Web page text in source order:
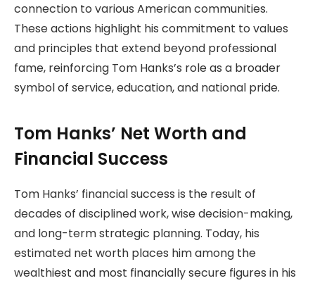
connection to various American communities.
These actions highlight his commitment to values
and principles that extend beyond professional
fame, reinforcing Tom Hanks’s role as a broader
symbol of service, education, and national pride.
Tom Hanks’ Net Worth and
Financial Success
Tom Hanks’ financial success is the result of
decades of disciplined work, wise decision-making,
and long-term strategic planning. Today, his
estimated net worth places him among the
wealthiest and most financially secure figures in his